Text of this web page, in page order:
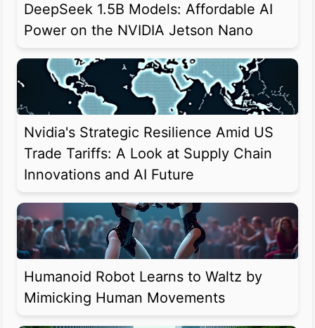
DeepSeek 1.5B Models: Affordable AI
Power on the NVIDIA Jetson Nano
Nvidia's Strategic Resilience Amid US
Trade Tariffs: A Look at Supply Chain
Innovations and AI Future
Humanoid Robot Learns to Waltz by
Mimicking Human Movements